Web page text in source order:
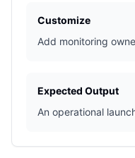
Customize
Add monitoring
Expected Output
An operational